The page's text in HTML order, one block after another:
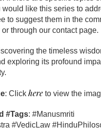
like this series to
to suggest them in the
through our contact page.
the timeless
exploring its profound
: Click here to view the
#Tags: #Manusmriti
#VedicLaw